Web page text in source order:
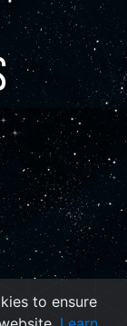
to ensure